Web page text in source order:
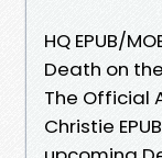
HQ EPUB/
Death on
The Official
Christie